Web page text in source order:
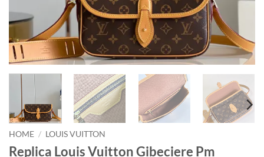
HOME / LOUIS VUITTON
Replica Louis Vuitton Gibeciere Pm